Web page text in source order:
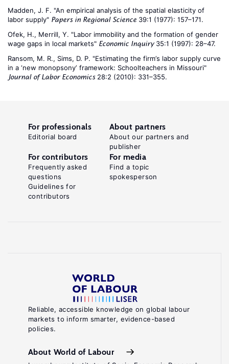
Madden, J. F. "An empirical analysis of the spatial elasticity of
labor supply" Papers in Regional Science 39:1 (1977): 157–171.
Ofek, H., Merrill, Y. "Labor immobility and the formation of gender
wage gaps in local markets" Economic Inquiry35:1 (1997): 28–47.
Ransom, M. R., Sims, D. P. "Estimating the firm’s labor supply curve
in a ‘new monopsony’ framework: Schoolteachers in Missouri"
Journal of Labor Economics28:2 (2010): 331–355.
Reliable, accessible knowledge on global labour
markets to inform smarter, evidence-based
policies.
About World of Labour
For professionals
Editorial board
About partners
About our partners and
publisher
For contributors
Frequently asked
questions
Guidelines for
contributors
For media
Find a topic
spokesperson